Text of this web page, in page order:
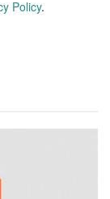
Policy.